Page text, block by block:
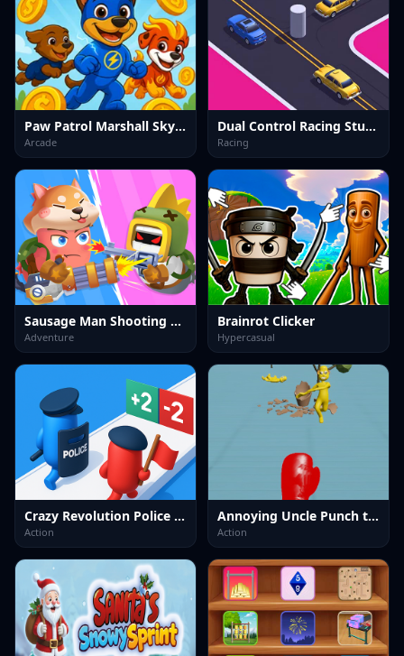
Paw Patrol Marshall Skye Ryder Everest
Arcade
Dual Control Racing Stunt 3D
Racing
Sausage Man Shooting Adventure
Adventure
Brainrot Clicker
Hypercasual
Crazy Revolution Police Runner : Hyper Casual
Action
Annoying Uncle Punch the Meme
Action